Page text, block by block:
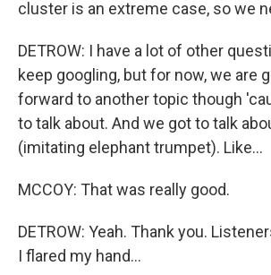
cluster is an extreme case, so we
DETROW: I have a lot of other
keep googling, but for now, we are
forward to another topic though
to talk about. And we got to talk
(imitating elephant trumpet). Like...
MCCOY: That was really good.
DETROW: Yeah. Thank you.
I flared my hand...